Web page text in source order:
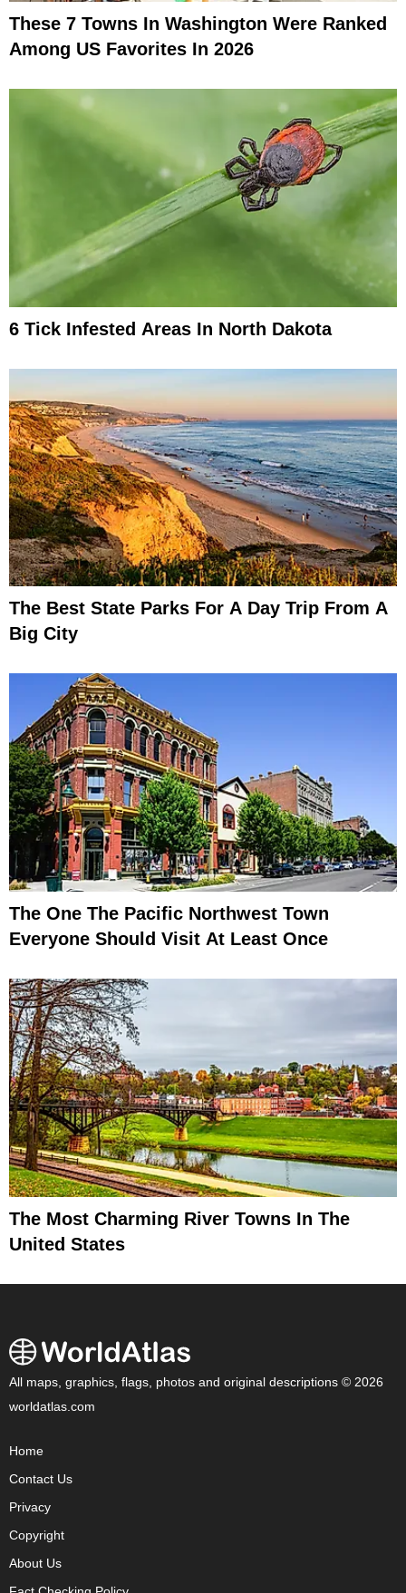
These 7 Towns In Washington Were Ranked
Among US Favorites In 2026
6 Tick Infested Areas In North Dakota
The Best State Parks For A Day Trip From A
Big City
The One The Pacific Northwest Town
Everyone Should Visit At Least Once
The Most Charming River Towns In The
United States
All maps, graphics, flags, photos and original descriptions © 2026
worldatlas.com
Home
Contact Us
Privacy
Copyright
About Us